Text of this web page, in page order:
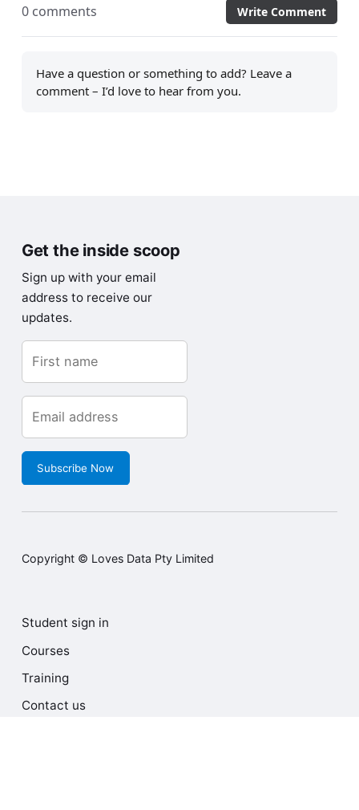
0 comments Write Comment
Have a question or something to add? Leave a
comment – I’d love to hear from you.
Get the inside scoop
Sign up with your email
address to receive our
updates.
Subscribe Now
Copyright © Loves Data Pty Limited
Student sign in
Courses
Training
Contact us